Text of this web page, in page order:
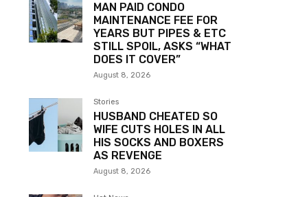
MAN PAID CONDO
MAINTENANCE FEE FOR
YEARS BUT PIPES & ETC
STILL SPOIL, ASKS “WHAT
DOES IT COVER”
August 8, 2026
Stories
HUSBAND CHEATED SO
WIFE CUTS HOLES IN ALL
HIS SOCKS AND BOXERS
AS REVENGE
August 8, 2026